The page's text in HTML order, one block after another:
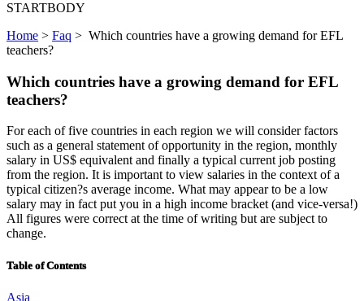
STARTBODY
Home > Faq > Which countries have a growing demand for EFL
teachers?
Which countries have a growing demand for EFL
teachers?
For each of five countries in each region we will consider factors
such as a general statement of opportunity in the region, monthly
salary in US$ equivalent and finally a typical current job posting
from the region. It is important to view salaries in the context of a
typical citizen?s average income. What may appear to be a low
salary may in fact put you in a high income bracket (and vice-versa!)
All figures were correct at the time of writing but are subject to
change.
Table of Contents
Asia